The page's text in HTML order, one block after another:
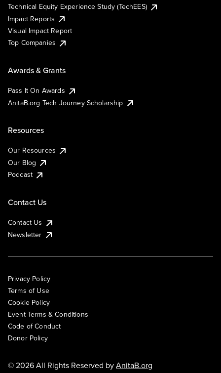
Technical Equity Experience Study (TechEES)
Impact Reports
Visual Impact Report
Top Companies
Awards & Grants
Pass It On Awards
AnitaB.org Tech Journey Scholarship
Resources
Our Resources
Our Blog
Podcast
Contact Us
Contact Us
Newsletter
Privacy Policy
Terms of Use
Cookie Policy
Event Terms & Conditions
Code of Conduct
Donor Policy
© 2026 All Rights Reserved byAnitaB.org